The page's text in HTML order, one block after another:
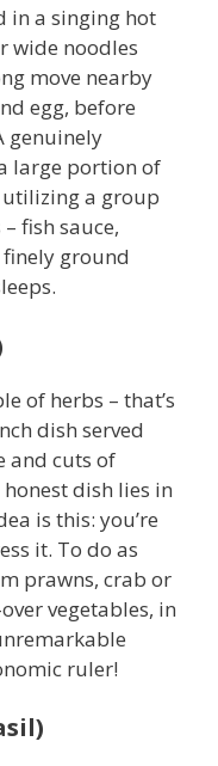
in a singing hot
wide noodles
move nearby
egg, before
genuinely
large portion of
a group
fish sauce,
ground
of herbs – that’s
dish served
and cuts of
dish lies in
is this: you’re
it. To do as
prawns, crab or
vegetables, in
ruler!